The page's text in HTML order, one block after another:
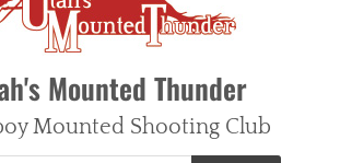
Mounted Thunder
Mounted Shooting Club